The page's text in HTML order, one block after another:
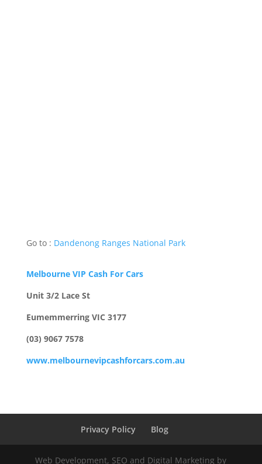
Go to : Dandenong Ranges National Park
Melbourne VIP Cash For Cars
Unit 3/2 Lace St
Eumemmerring VIC 3177
(03) 9067 7578
www.melbournevipcashforcars.com.au
Privacy Policy Blog
Web Development, SEO and Digital Marketing by